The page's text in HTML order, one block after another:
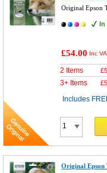
Original Epson
In
£54.00 Inc
2 Items £
3+ Items £
Includes
Original